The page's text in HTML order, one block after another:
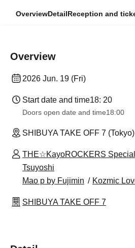
OverviewDetailReception and
Overview
2026 Jun. 19 (Fri)
Start date and time18: 20
Doors open date and time18:00
SHIBUYA TAKE OFF 7 (Tokyo)
THE☆KayoROCKERS
Tsuyoshi
Mao p by Fujimin
Kozmic
SHIBUYA TAKE OFF 7